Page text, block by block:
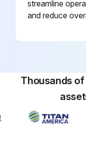
streamline
and reduce
Thousands